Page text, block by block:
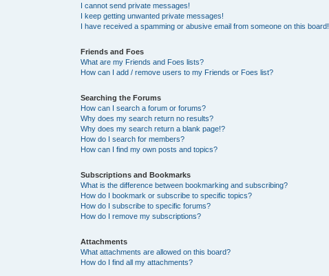
I cannot send private messages!
I keep getting unwanted private messages!
I have received a spamming or abusive email from someone on this board!
Friends and Foes
What are my Friends and Foes lists?
How can I add / remove users to my Friends or Foes list?
Searching the Forums
How can I search a forum or forums?
Why does my search return no results?
Why does my search return a blank page!?
How do I search for members?
How can I find my own posts and topics?
Subscriptions and Bookmarks
What is the difference between bookmarking and subscribing?
How do I bookmark or subscribe to specific topics?
How do I subscribe to specific forums?
How do I remove my subscriptions?
Attachments
What attachments are allowed on this board?
How do I find all my attachments?